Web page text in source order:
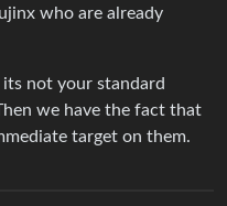
who are already
not your standard
we have the fact that
target on them.